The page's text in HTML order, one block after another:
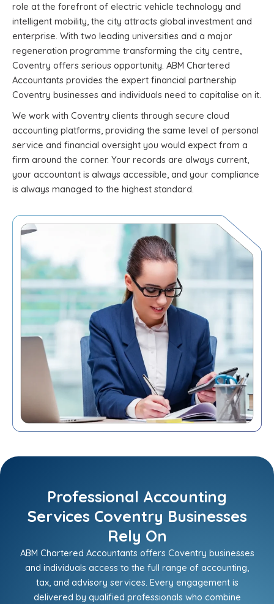
role at the forefront of electric vehicle technology and
intelligent mobility, the city attracts global investment and
enterprise. With two leading universities and a major
regeneration programme transforming the city centre,
Coventry offers serious opportunity. ABM Chartered
Accountants provides the expert financial partnership
Coventry businesses and individuals need to capitalise on it.
We work with Coventry clients through secure cloud
accounting platforms, providing the same level of personal
service and financial oversight you would expect from a
firm around the corner. Your records are always current,
your accountant is always accessible, and your compliance
is always managed to the highest standard.
Professional Accounting
Services Coventry Businesses
Rely On
ABM Chartered Accountants offers Coventry businesses
and individuals access to the full range of accounting,
tax, and advisory services. Every engagement is
delivered by qualified professionals who combine